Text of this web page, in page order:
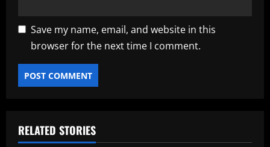
Save my name, email, and website in this
browser for the next time I comment.
RELATED STORIES